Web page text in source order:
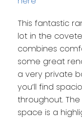
This fantastic
lot in the
combines
some great
a very private
you’ll find
throughout.
space is a